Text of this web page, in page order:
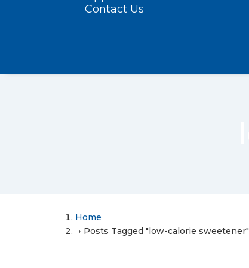
Contact Us
Home
Posts Tagged "low-calorie sweetener"